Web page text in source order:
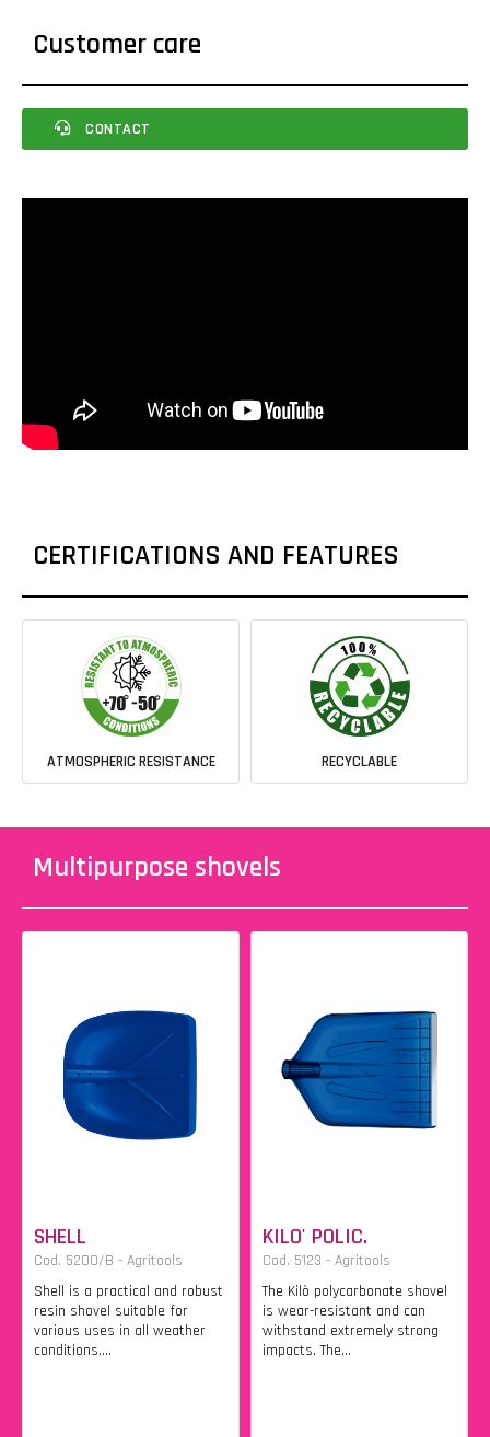
Customer care
CONTACT
CERTIFICATIONS AND FEATURES
ATMOSPHERIC RESISTANCE RECYCLABLE
Multipurpose shovels
SHELL
Cod. 5200/B - Agritools
Shell is a practical and robust
resin shovel suitable for
various uses in all weather
conditions....
KILO' POLIC.
Cod. 5123 - Agritools
The Kilò polycarbonate shovel
is wear-resistant and can
withstand extremely strong
impacts. The...